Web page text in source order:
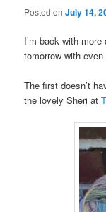
Posted onJuly 14,
I’m back with
tomorrow with even
The first doesn’t
the lovely Sheri at